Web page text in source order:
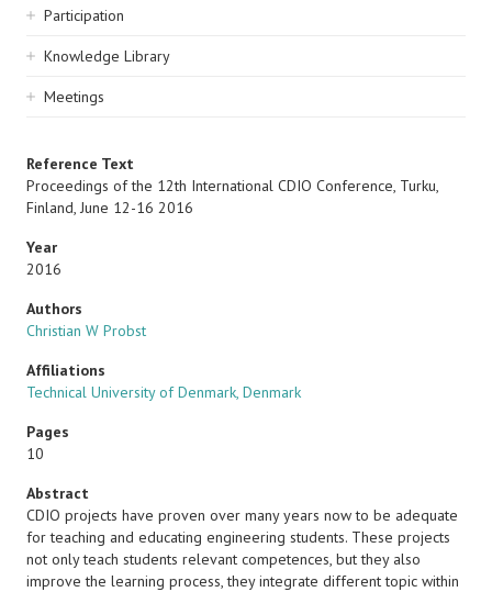
Participation
Knowledge Library
Meetings
Reference Text
Proceedings of the 12th International CDIO Conference, Turku,
Finland, June 12-16 2016
Year
2016
Authors
Christian W Probst
Affiliations
Technical University of Denmark, Denmark
Pages
10
Abstract
CDIO projects have proven over many years now to be adequate
for teaching and educating engineering students. These projects
not only teach students relevant competences, but they also
improve the learning process, they integrate different topic within